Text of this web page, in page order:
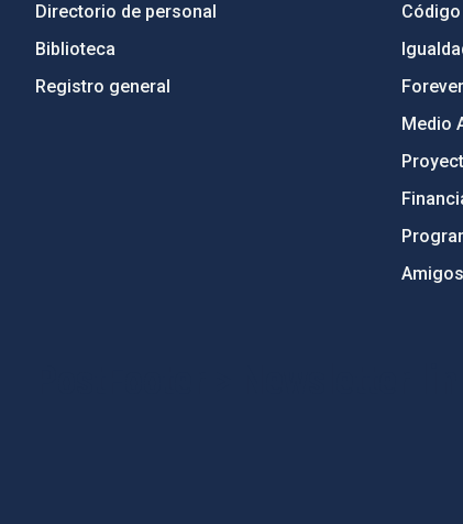
Directorio de personal
Biblioteca
Registro general
Medio